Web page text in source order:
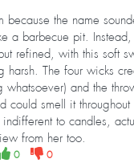
because the name
a barbecue pit.
refined, with this soft
harsh. The four wicks
whatsoever) and the
could smell it throughout
to candles,
from her too.
0 0